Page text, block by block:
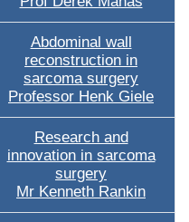
Abdominal wall
reconstruction in
sarcoma surgery
Professor Henk Giele
Research and
innovation in sarcoma
surgery
Mr Kenneth Rankin